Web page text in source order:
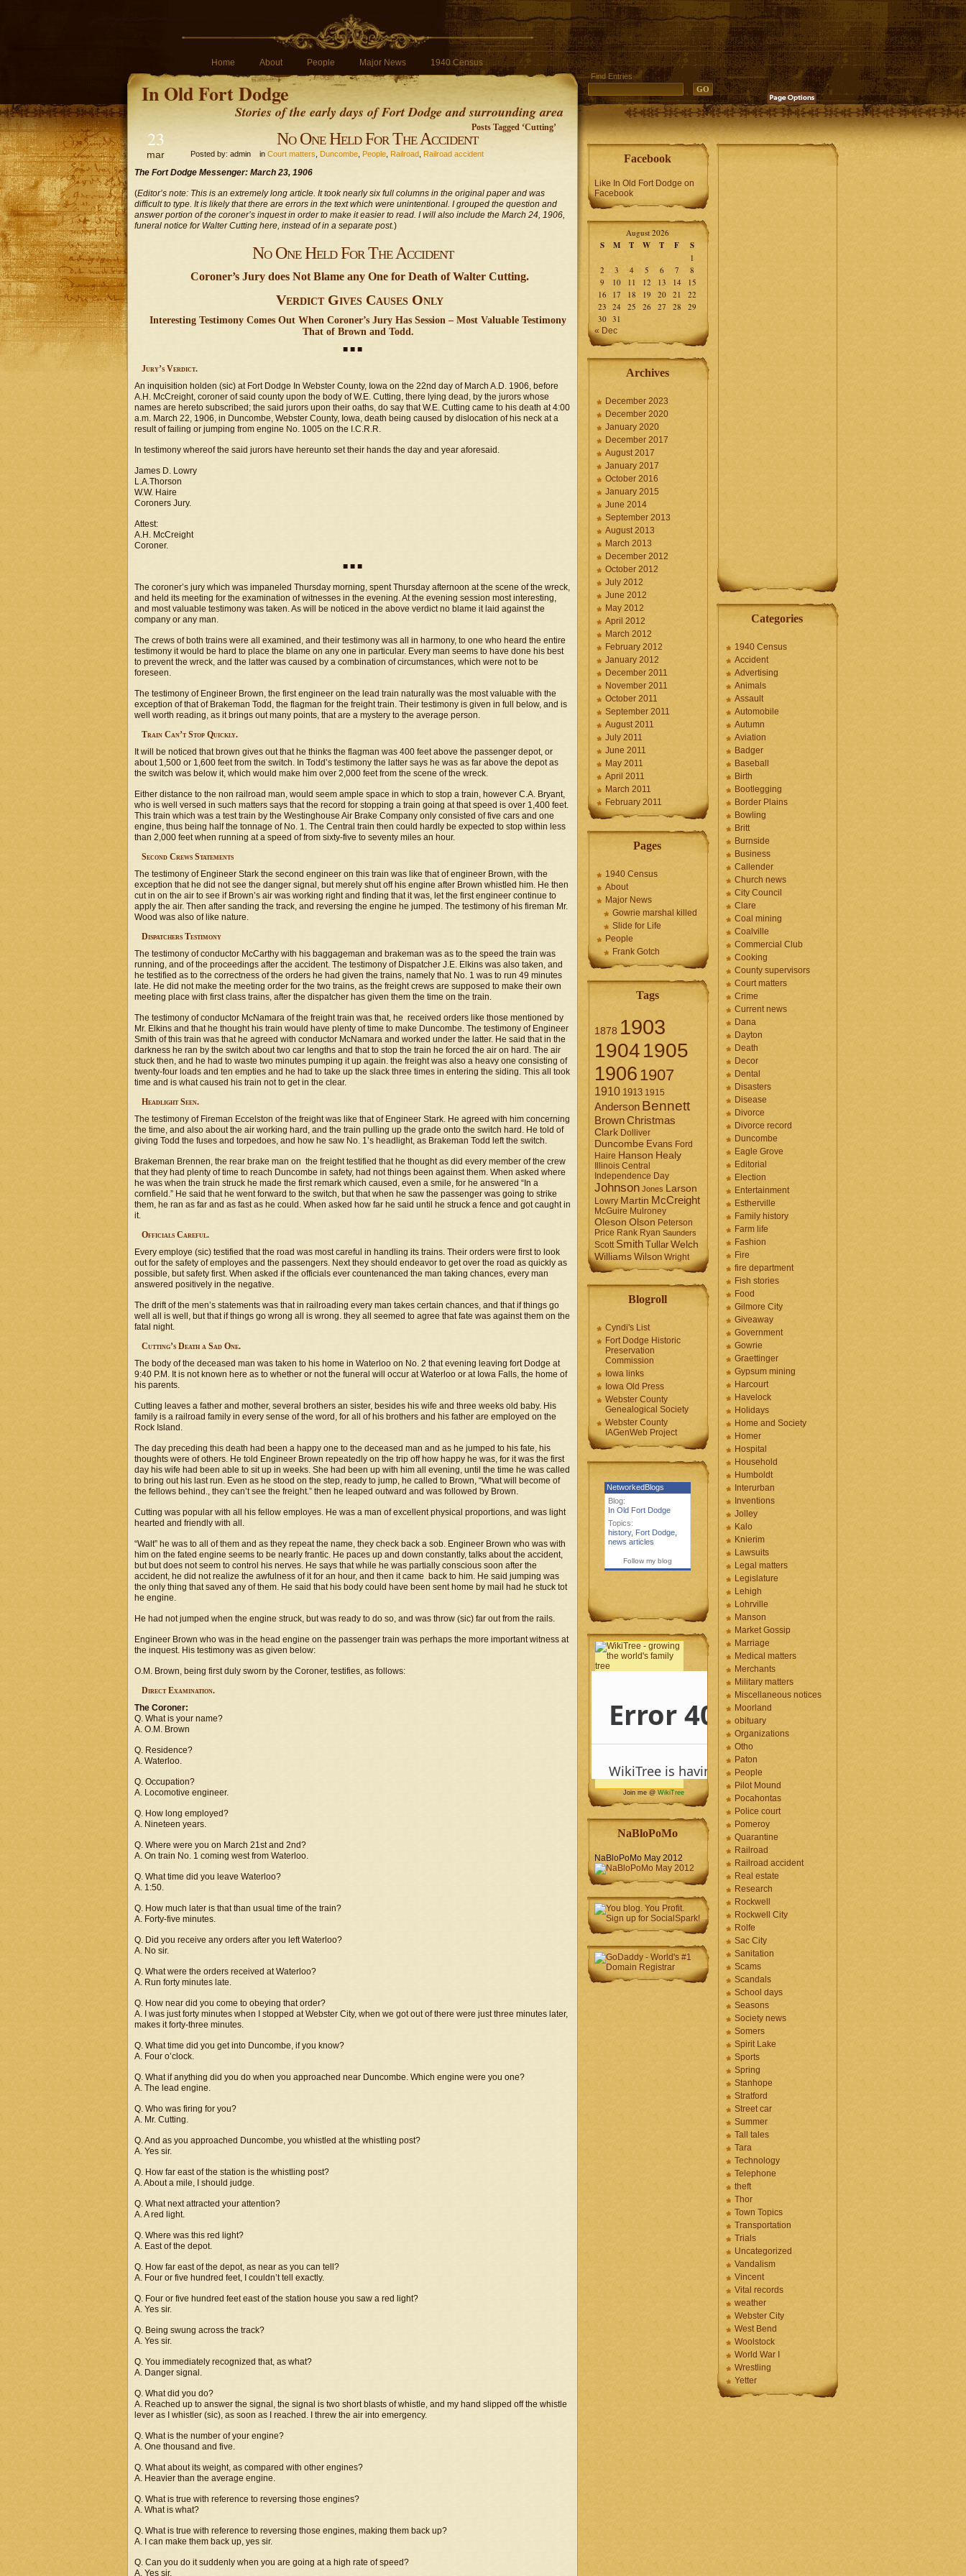
Home About People Major News 1940 Census
In Old Fort Dodge
Stories of the early days of Fort Dodge and surrounding area
Find Entries
Posts Tagged ‘Cutting’
23
mar
No One Held For The Accident
Posted by: admin in Court matters Duncombe People Railroad Railroad accident
The Fort Dodge Messenger: March 23, 1906
(Editor’s note: This is an extremely long article. It took nearly six full columns in the original paper and was
difficult to type. It is likely that there are errors in the text which were unintentional. I grouped the question and
answer portion of the coroner’s inquest in order to make it easier to read. I will also include the March 24, 1906,
funeral notice for Walter Cutting here, instead of in a separate post.)
No One Held For The Accident
Coroner’s Jury does Not Blame any One for Death of Walter Cutting.
Verdict Gives Causes Only
Interesting Testimony Comes Out When Coroner’s Jury Has Session – Most Valuable Testimony
That of Brown and Todd.
■ ■ ■
Jury’s Verdict.
An inquisition holden (sic) at Fort Dodge In Webster County, Iowa on the 22nd day of March A.D. 1906, before
A.H. McCreight, coroner of said county upon the body of W.E. Cutting, there lying dead, by the jurors whose
names are hereto subscribed; the said jurors upon their oaths, do say that W.E. Cutting came to his death at 4:00
a.m. March 22, 1906, in Duncombe, Webster County, Iowa, death being caused by dislocation of his neck at a
result of failing or jumping from engine No. 1005 on the I.C.R.R.
In testimony whereof the said jurors have hereunto set their hands the day and year aforesaid.
James D. Lowry
L.A.Thorson
W.W. Haire
Coroners Jury.
Attest:
A.H. McCreight
Coroner.
■ ■ ■
The coroner’s jury which was impaneled Thursday morning, spent Thursday afternoon at the scene of the wreck,
and held its meeting for the examination of witnesses in the evening. At the evening session most interesting,
and most valuable testimony was taken. As will be noticed in the above verdict no blame it laid against the
company or any man.
The crews of both trains were all examined, and their testimony was all in harmony, to one who heard the entire
testimony it would be hard to place the blame on any one in particular. Every man seems to have done his best
to prevent the wreck, and the latter was caused by a combination of circumstances, which were not to be
foreseen.
The testimony of Engineer Brown, the first engineer on the lead train naturally was the most valuable with the
exception of that of Brakeman Todd, the flagman for the freight train. Their testimony is given in full below, and is
well worth reading, as it brings out many points, that are a mystery to the average person.
Train Can’t Stop Quickly.
It will be noticed that brown gives out that he thinks the flagman was 400 feet above the passenger depot, or
about 1,500 or 1,600 feet from the switch. In Todd’s testimony the latter says he was as far above the depot as
the switch was below it, which would make him over 2,000 feet from the scene of the wreck.
Either distance to the non railroad man, would seem ample space in which to stop a train, however C.A. Bryant,
who is well versed in such matters says that the record for stopping a train going at that speed is over 1,400 feet.
This train which was a test train by the Westinghouse Air Brake Company only consisted of five cars and one
engine, thus being half the tonnage of No. 1. The Central train then could hardly be expected to stop within less
than 2,000 feet when running at a speed of from sixty-five to seventy miles an hour.
Second Crews Statements
The testimony of Engineer Stark the second engineer on this train was like that of engineer Brown, with the
exception that he did not see the danger signal, but merely shut off his engine after Brown whistled him. He then
cut in on the air to see if Brown’s air was working right and finding that it was, let the first engineer continue to
apply the air. Then after sanding the track, and reversing the engine he jumped. The testimony of his fireman Mr.
Wood was also of like nature.
Dispatchers Testimony
The testimony of conductor McCarthy with his baggageman and brakeman was as to the speed the train was
running, and of the proceedings after the accident. The testimony of Dispatcher J.E. Elkins was also taken, and
he testified as to the correctness of the orders he had given the trains, namely that No. 1 was to run 49 minutes
late. He did not make the meeting order for the two trains, as the freight crews are supposed to make their own
meeting place with first class trains, after the dispatcher has given them the time on the train.
The testimony of conductor McNamara of the freight train was that, he received orders like those mentioned by
Mr. Elkins and that he thought his train would have plenty of time to make Duncombe. The testimony of Engineer
Smith of this train was that he agreed with conductor McNamara and worked under the latter. He said that in the
darkness he ran by the switch about two car lengths and that to stop the train he forced the air on hard. The air
stuck then, and he had to waste two minutes pumping it up again. the freight was also a heavy one consisting of
twenty-four loads and ten empties and he had to take up the slack three times in entering the siding. This all took
time and is what caused his train not to get in the clear.
Headlight Seen.
The testimony of Fireman Eccelston of the freight was like that of Engineer Stark. He agreed with him concerning
the time, and also about the air working hard, and the train pulling up the grade onto the switch hard. He told of
giving Todd the fuses and torpedoes, and how he saw No. 1’s headlight, as Brakeman Todd left the switch.
Brakeman Brennen, the rear brake man on the freight testified that he thought as did every member of the crew
that they had plenty of time to reach Duncombe in safety, had not things been against them. When asked where
he was when the train struck he made the first remark which caused, even a smile, for he answered “In a
cornfield.” He said that he went forward to the switch, but that when he saw the passenger was going to strike
them, he ran as far and as fast as he could. When asked how far he said until he struck a fence and got caught in
it.
Officials Careful.
Every employe (sic) testified that the road was most careful in handling its trains. Their orders were first to look
out for the safety of employes and the passengers. Next they should endeavor to get over the road as quickly as
possible, but safety first. When asked if the officials ever countenanced the man taking chances, every man
answered positively in the negative.
The drift of the men’s statements was that in railroading every man takes certain chances, and that if things go
well all is well, but that if things go wrong all is wrong. they all seemed to agree that fate was against them on the
fatal night.
Cutting’s Death a Sad One.
The body of the deceased man was taken to his home in Waterloo on No. 2 that evening leaving fort Dodge at
9:40 P.M. It is not known here as to whether or not the funeral will occur at Waterloo or at Iowa Falls, the home of
his parents.
Cutting leaves a father and mother, several brothers an sister, besides his wife and three weeks old baby. His
family is a railroad family in every sense of the word, for all of his brothers and his father are employed on the
Rock Island.
The day preceding this death had been a happy one to the deceased man and as he jumped to his fate, his
thoughts were of others. He told Engineer Brown repeatedly on the trip off how happy he was, for it was the first
day his wife had been able to sit up in weeks. She had been up with him all evening, until the time he was called
to bring out his last run. Even as he stood on the step, ready to jump, he called to Brown, “What will become of
the fellows behind., they can’t see the freight.” then he leaped outward and was followed by Brown.
Cutting was popular with all his fellow employes. He was a man of excellent physical proportions, and was light
hearted and friendly with all.
“Walt” he was to all of them and as they repeat the name, they check back a sob. Engineer Brown who was with
him on the fated engine seems to be nearly frantic. He paces up and down constantly, talks about the accident,
but but does not seem to control his nerves. He says that while he was partially conscious soon after the
accident, he did not realize the awfulness of it for an hour, and then it came back to him. He said jumping was
the only thing that saved any of them. He said that his body could have been sent home by mail had he stuck tot
he engine.
He had not jumped when the engine struck, but was ready to do so, and was throw (sic) far out from the rails.
Engineer Brown who was in the head engine on the passenger train was perhaps the more important witness at
the inquest. His testimony was as given below:
O.M. Brown, being first duly sworn by the Coroner, testifies, as follows:
Direct Examination.
The Coroner:
Q. What is your name?
A. O.M. Brown
Q. Residence?
A. Waterloo.
Q. Occupation?
A. Locomotive engineer.
Q. How long employed?
A. Nineteen years.
Q. Where were you on March 21st and 2nd?
A. On train No. 1 coming west from Waterloo.
Q. What time did you leave Waterloo?
A. 1:50.
Q. How much later is that than usual time of the train?
A. Forty-five minutes.
Q. Did you receive any orders after you left Waterloo?
A. No sir.
Q. What were the orders received at Waterloo?
A. Run forty minutes late.
Q. How near did you come to obeying that order?
A. I was just forty minutes when I stopped at Webster City, when we got out of there were just three minutes later,
makes it forty-three minutes.
Q. What time did you get into Duncombe, if you know?
A. Four o’clock.
Q. What if anything did you do when you approached near Duncombe. Which engine were you one?
A. The lead engine.
Q. Who was firing for you?
A. Mr. Cutting.
Q. And as you approached Duncombe, you whistled at the whistling post?
A. Yes sir.
Q. How far east of the station is the whistling post?
A. About a mile, I should judge.
Q. What next attracted your attention?
A. A red light.
Q. Where was this red light?
A. East of the depot.
Q. How far east of the depot, as near as you can tell?
A. Four or five hundred feet, I couldn’t tell exactly.
Q. Four or five hundred feet east of the station house you saw a red light?
A. Yes sir.
Q. Being swung across the track?
A. Yes sir.
Q. You immediately recognized that, as what?
A. Danger signal.
Q. What did you do?
A. Reached up to answer the signal, the signal is two short blasts of whistle, and my hand slipped off the whistle
lever as I whistler (sic), as soon as I reached. I threw the air into emergency.
Q. What is the number of your engine?
A. One thousand and five.
Q. What about its weight, as compared with other engines?
A. Heavier than the average engine.
Q. What is true with reference to reversing those engines?
A. What is what?
Q. What is true with reference to reversing those engines, making them back up?
A. I can make them back up, yes sir.
Q. Can you do it suddenly when you are going at a high rate of speed?
A. Yes sir.
Facebook
Like In Old Fort Dodge on
Facebook
August 2026
S M T W T F S
1
2
3 4 5 6 7
8
9
10 11 12 13 14
15
16
17 18 19 20 21
22
23 24 25 26 27 28
29
30 31
« Dec
Archives
December 2023
December 2020
January 2020
December 2017
August 2017
January 2017
October 2016
January 2015
June 2014
September 2013
August 2013
March 2013
December 2012
October 2012
July 2012
June 2012
May 2012
April 2012
March 2012
February 2012
January 2012
December 2011
November 2011
October 2011
September 2011
August 2011
July 2011
June 2011
May 2011
April 2011
March 2011
February 2011
Pages
1940 Census
About
Major News
Gowrie marshal killed
Slide for Life
People
Frank Gotch
Tags
1878 1903
19041905
1906 1907
1910 1913 1915
Anderson Bennett
BrownChristmas
Clark Dolliver
Duncombe Evans Ford
Haire Hanson Healy
Illinois Central
Independence Day
Johnson Jones Larson
Lowry Martin McCreight
McGuire Mulroney
Oleson Olson Peterson
Price Rank Ryan Saunders
Scott Smith Tullar Welch
Williams Wilson Wright
Blogroll
Cyndi's List
Fort Dodge Historic
Preservation
Commission
Iowa links
Iowa Old Press
Webster County
Genealogical Society
Webster County
IAGenWeb Project
NetworkedBlogs
Blog:
In Old Fort Dodge
Topics:
history, Fort Dodge,
news articles
Follow my blog
Join me @ WikiTree
NaBloPoMo
NaBloPoMo May 2012
Categories
1940 Census
Accident
Advertising
Animals
Assault
Automobile
Autumn
Aviation
Badger
Baseball
Birth
Bootlegging
Border Plains
Bowling
Britt
Burnside
Business
Callender
Church news
City Council
Clare
Coal mining
Coalville
Commercial Club
Cooking
County supervisors
Court matters
Crime
Current news
Dana
Dayton
Death
Decor
Dental
Disasters
Disease
Divorce
Divorce record
Duncombe
Eagle Grove
Editorial
Election
Entertainment
Estherville
Family history
Farm life
Fashion
Fire
fire department
Fish stories
Food
Gilmore City
Giveaway
Government
Gowrie
Graettinger
Gypsum mining
Harcourt
Havelock
Holidays
Home and Society
Homer
Hospital
Household
Humboldt
Interurban
Inventions
Jolley
Kalo
Knierim
Lawsuits
Legal matters
Legislature
Lehigh
Lohrville
Manson
Market Gossip
Marriage
Medical matters
Merchants
Military matters
Miscellaneous notices
Moorland
obituary
Organizations
Otho
Paton
People
Pilot Mound
Pocahontas
Police court
Pomeroy
Quarantine
Railroad
Railroad accident
Real estate
Research
Rockwell
Rockwell City
Rolfe
Sac City
Sanitation
Scams
Scandals
School days
Seasons
Society news
Somers
Spirit Lake
Sports
Spring
Stanhope
Stratford
Street car
Summer
Tall tales
Tara
Technology
Telephone
theft
Thor
Town Topics
Transportation
Trials
Uncategorized
Vandalism
Vincent
Vital records
weather
Webster City
West Bend
Woolstock
World War I
Wrestling
Yetter